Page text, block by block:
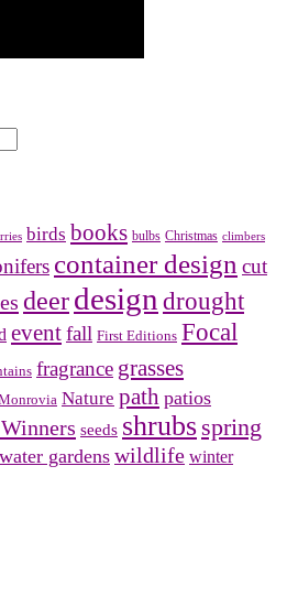
birds books bulbs Christmas climbers
container design cut
deerdesign drought
eventfall First Editions Focal
fragrance grasses
Nature path patios
seeds shrubs spring
water gardens wildlife winter